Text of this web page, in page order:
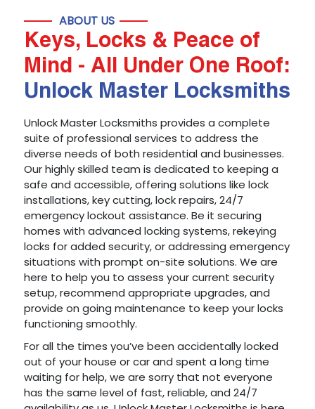
ABOUT US
Keys, Locks & Peace of
Mind - All Under One Roof:
Unlock Master Locksmiths
Unlock Master Locksmiths provides a complete
suite of professional services to address the
diverse needs of both residential and businesses.
Our highly skilled team is dedicated to keeping a
safe and accessible, offering solutions like lock
installations, key cutting, lock repairs, 24/7
emergency lockout assistance. Be it securing
homes with advanced locking systems, rekeying
locks for added security, or addressing emergency
situations with prompt on-site solutions. We are
here to help you to assess your current security
setup, recommend appropriate upgrades, and
provide on going maintenance to keep your locks
functioning smoothly.
For all the times you’ve been accidentally locked
out of your house or car and spent a long time
waiting for help, we are sorry that not everyone
has the same level of fast, reliable, and 24/7